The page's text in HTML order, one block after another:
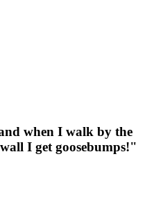
when I walk by the
I get goosebumps!"